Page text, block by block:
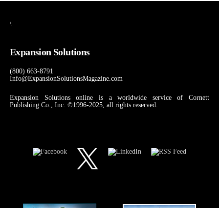
\
Expansion Solutions
(800) 663-8791
Info@ExpansionSolutionsMagazine.com
Expansion Solutions online is a worldwide service of Cornett
Publishing Co., Inc. ©1996-2025, all rights reserved.